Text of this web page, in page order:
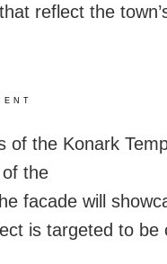
reflect the
of the Konark
the
facade will
is targeted to be